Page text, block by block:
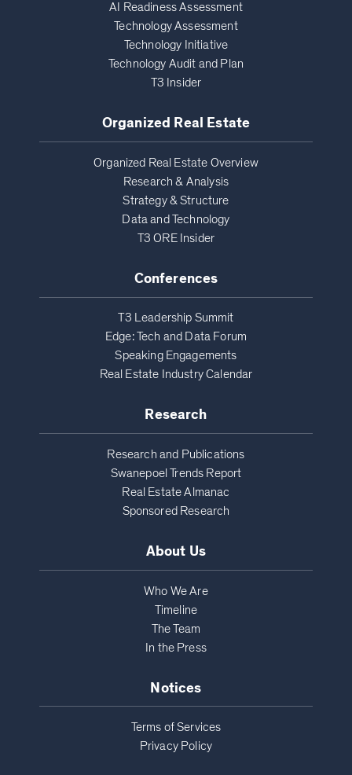
AI Readiness Assessment
Technology Assessment
Technology Initiative
Technology Audit and Plan
T3 Insider
Organized Real Estate
Organized Real Estate Overview
Research & Analysis
Strategy & Structure
Data and Technology
T3 ORE Insider
Conferences
T3 Leadership Summit
Edge: Tech and Data Forum
Speaking Engagements
Real Estate Industry Calendar
Research
Research and Publications
Swanepoel Trends Report
Real Estate Almanac
Sponsored Research
About Us
Who We Are
Timeline
The Team
In the Press
Notices
Terms of Services
Privacy Policy